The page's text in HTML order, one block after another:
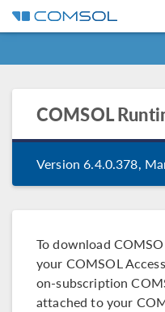
COMSOL
Version 6.4.0.378,
To download
your COMSOL
on-subscription
attached to your